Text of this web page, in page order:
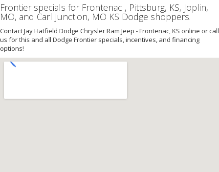
Frontier specials for Frontenac , Pittsburg, KS, Joplin,
MO, and Carl Junction, MO KS Dodge shoppers.
Contact Jay Hatfield Dodge Chrysler Ram Jeep - Frontenac, KS online or call
us for this and all Dodge Frontier specials, incentives, and financing
options!